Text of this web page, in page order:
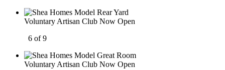
Voluntary Artisan Club Now Open
6 of 9
Voluntary Artisan Club Now Open